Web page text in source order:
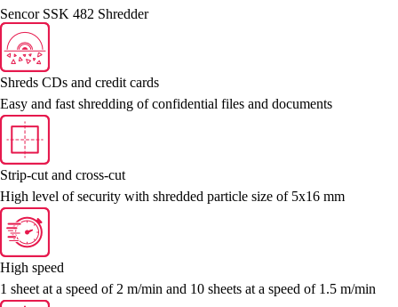
Sencor SSK 482 Shredder
Shreds CDs and credit cards
Easy and fast shredding of confidential files and documents
Strip-cut and cross-cut
High level of security with shredded particle size of 5x16 mm
High speed
1 sheet at a speed of 2 m/min and 10 sheets at a speed of 1.5 m/min